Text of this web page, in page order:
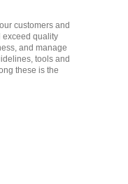
customers and
exceed quality
and manage
tools and
these is the